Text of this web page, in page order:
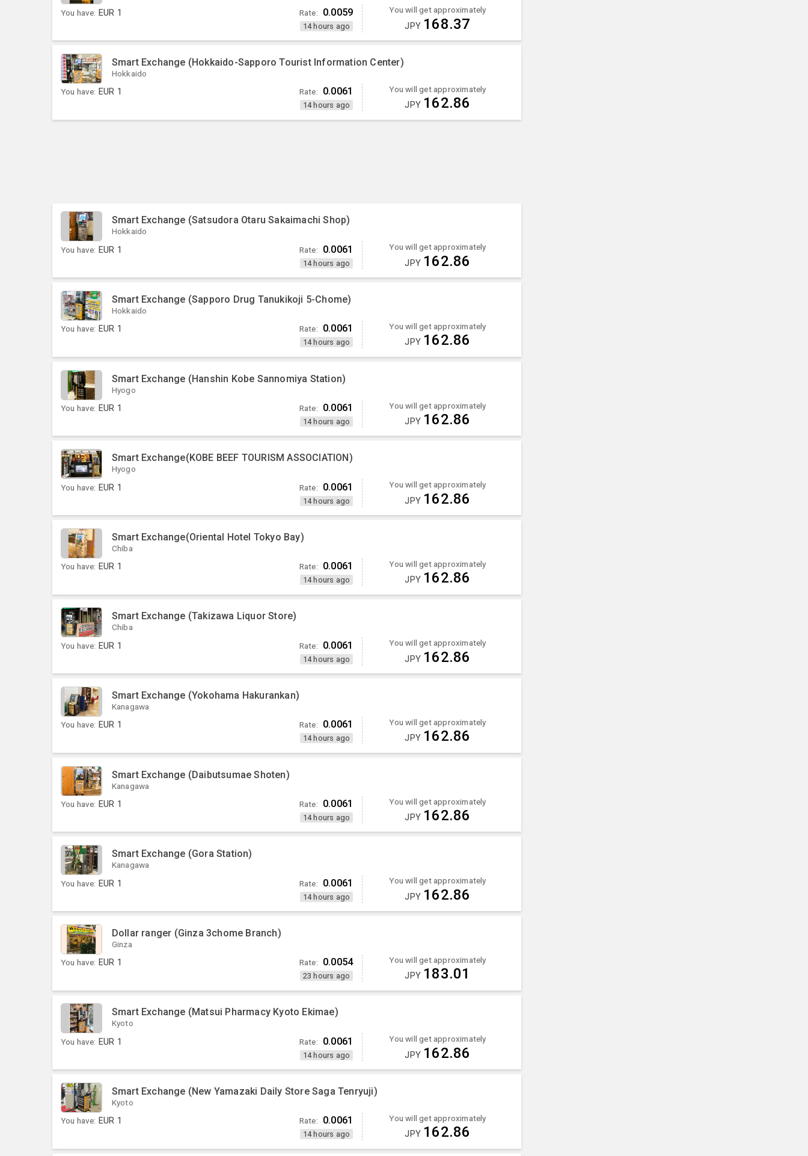
You have: EUR 1 Rate: 0.0059
14 hours ago
You will get approximately
JPY 168.37
Smart Exchange (Hokkaido-Sapporo Tourist Information Center)
Hokkaido
You have: EUR 1 Rate: 0.0061
14 hours ago
You will get approximately
JPY 162.86
Smart Exchange (Satsudora Otaru Sakaimachi Shop)
Hokkaido
You have: EUR 1 Rate: 0.0061
14 hours ago
You will get approximately
JPY 162.86
Smart Exchange (Sapporo Drug Tanukikoji 5-Chome)
Hokkaido
You have: EUR 1 Rate: 0.0061
14 hours ago
You will get approximately
JPY 162.86
Smart Exchange (Hanshin Kobe Sannomiya Station)
Hyogo
You have: EUR 1 Rate: 0.0061
14 hours ago
You will get approximately
JPY 162.86
Smart Exchange(KOBE BEEF TOURISM ASSOCIATION)
Hyogo
You have: EUR 1 Rate: 0.0061
14 hours ago
You will get approximately
JPY 162.86
Smart Exchange(Oriental Hotel Tokyo Bay)
Chiba
You have: EUR 1 Rate: 0.0061
14 hours ago
You will get approximately
JPY 162.86
Smart Exchange (Takizawa Liquor Store)
Chiba
You have: EUR 1 Rate: 0.0061
14 hours ago
You will get approximately
JPY 162.86
Smart Exchange (Yokohama Hakurankan)
Kanagawa
You have: EUR 1 Rate: 0.0061
14 hours ago
You will get approximately
JPY 162.86
Smart Exchange (Daibutsumae Shoten)
Kanagawa
You have: EUR 1 Rate: 0.0061
14 hours ago
You will get approximately
JPY 162.86
Smart Exchange (Gora Station)
Kanagawa
You have: EUR 1 Rate: 0.0061
14 hours ago
You will get approximately
JPY 162.86
Dollar ranger (Ginza 3chome Branch)
Ginza
You have: EUR 1 Rate: 0.0054
23 hours ago
You will get approximately
JPY 183.01
Smart Exchange (Matsui Pharmacy Kyoto Ekimae)
Kyoto
You have: EUR 1 Rate: 0.0061
14 hours ago
You will get approximately
JPY 162.86
Smart Exchange (New Yamazaki Daily Store Saga Tenryuji)
Kyoto
You have: EUR 1 Rate: 0.0061
14 hours ago
You will get approximately
JPY 162.86